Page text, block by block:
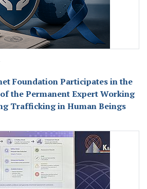
Foundation Participates in the
the Permanent Expert Working
Trafficking in Human Beings